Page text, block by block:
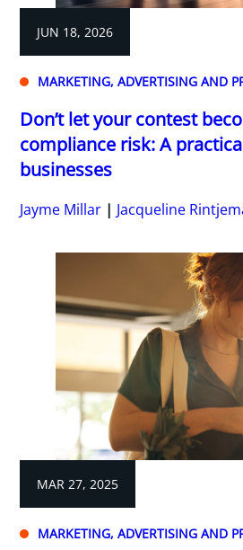
JUN 18, 2026
MARKETING, ADVERTISING AND
Don’t let your contest
compliance risk: A
businesses
Jayme Millar Jacqueline
MAR 27, 2025
MARKETING, ADVERTISING AND